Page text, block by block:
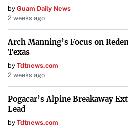
by Guam Daily News
2 weeks ago
Arch Manning’s Focus on
Texas
by Tdtnews.com
2 weeks ago
Pogacar’s Alpine Breakaway
Lead
by Tdtnews.com